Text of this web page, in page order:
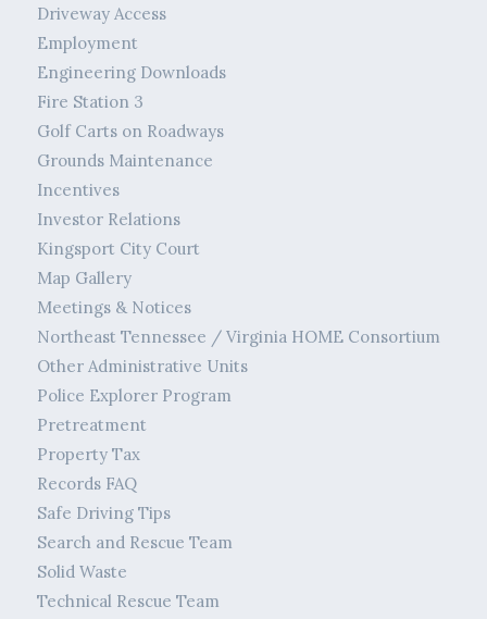
Driveway Access
Employment
Engineering Downloads
Fire Station 3
Golf Carts on Roadways
Grounds Maintenance
Incentives
Investor Relations
Kingsport City Court
Map Gallery
Meetings & Notices
Northeast Tennessee / Virginia HOME Consortium
Other Administrative Units
Police Explorer Program
Pretreatment
Property Tax
Records FAQ
Safe Driving Tips
Search and Rescue Team
Solid Waste
Technical Rescue Team